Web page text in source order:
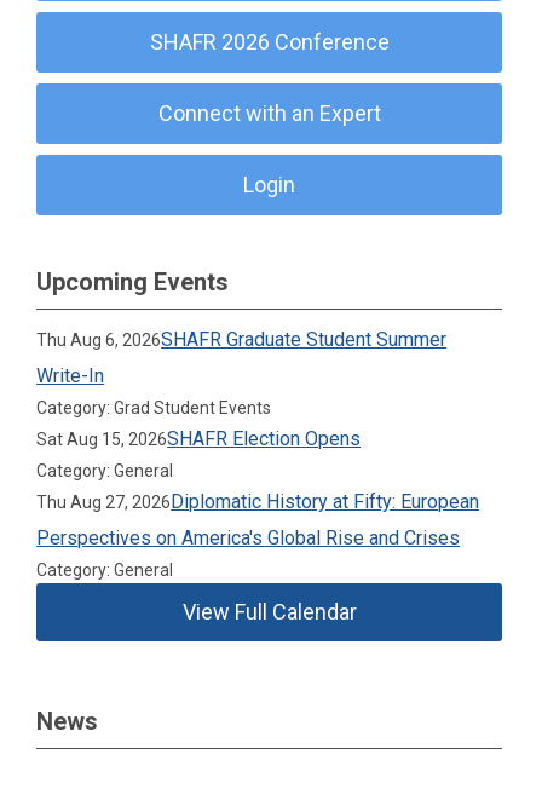
SHAFR 2026 Conference
Connect with an Expert
Login
Upcoming Events
Thu Aug 6, 2026SHAFR Graduate Student Summer
Write-In
Category: Grad Student Events
Sat Aug 15, 2026SHAFR Election Opens
Category: General
Thu Aug 27, 2026Diplomatic History at Fifty: European
Perspectives on America's Global Rise and Crises
Category: General
View Full Calendar
News